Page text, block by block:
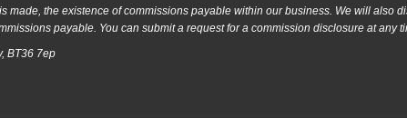
made, the existence of commissions payable within our business. We will also
payable. You can submit a request for a commission disclosure at any
BT36 7ep